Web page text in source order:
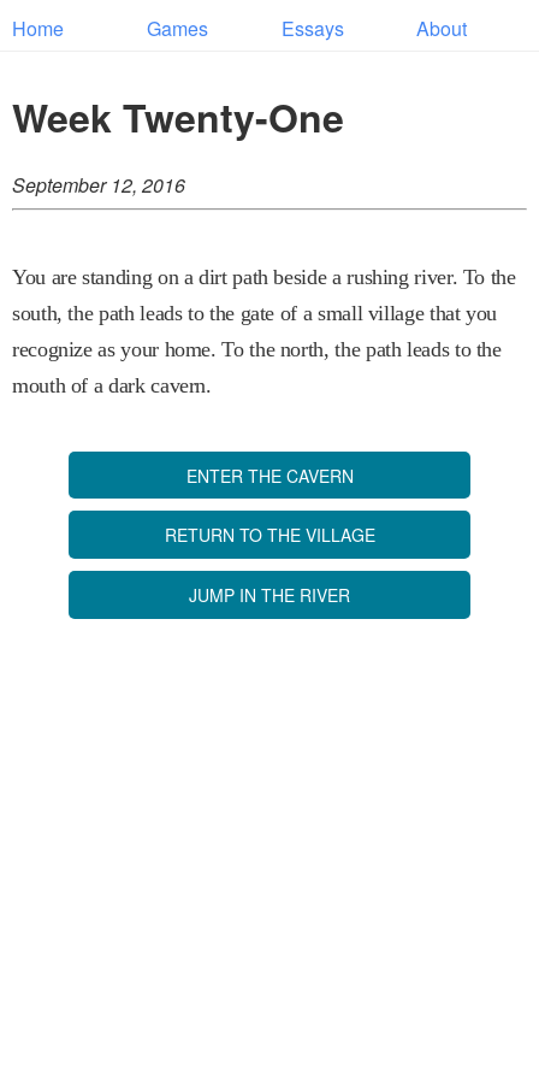
Home Games Essays About
Week Twenty-One
September 12, 2016
You are standing on a dirt path beside a rushing river. To the
south, the path leads to the gate of a small village that you
recognize as your home. To the north, the path leads to the
mouth of a dark cavern.
ENTER THE CAVERN
RETURN TO THE VILLAGE
JUMP IN THE RIVER